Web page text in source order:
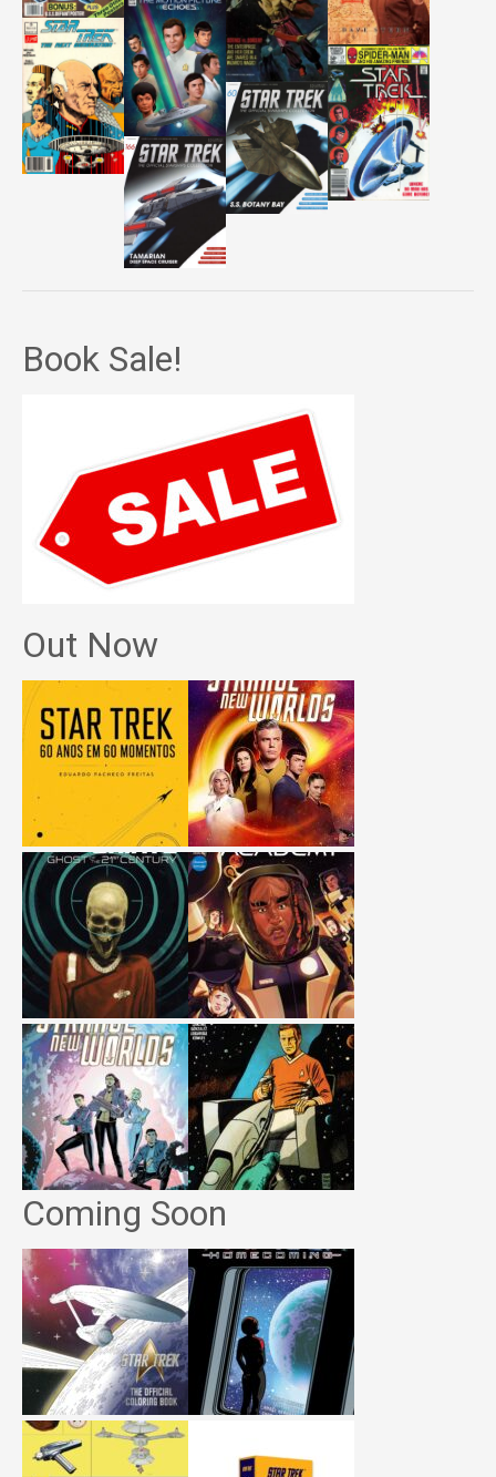
Book Sale!
Out Now
Coming Soon